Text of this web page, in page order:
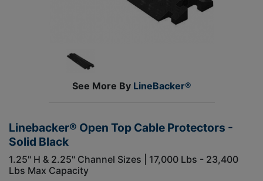
See More By LineBacker®
Linebacker® Open Top Cable Protectors -
Solid Black
1.25" H & 2.25" Channel Sizes | 17,000 Lbs - 23,400
Lbs Max Capacity